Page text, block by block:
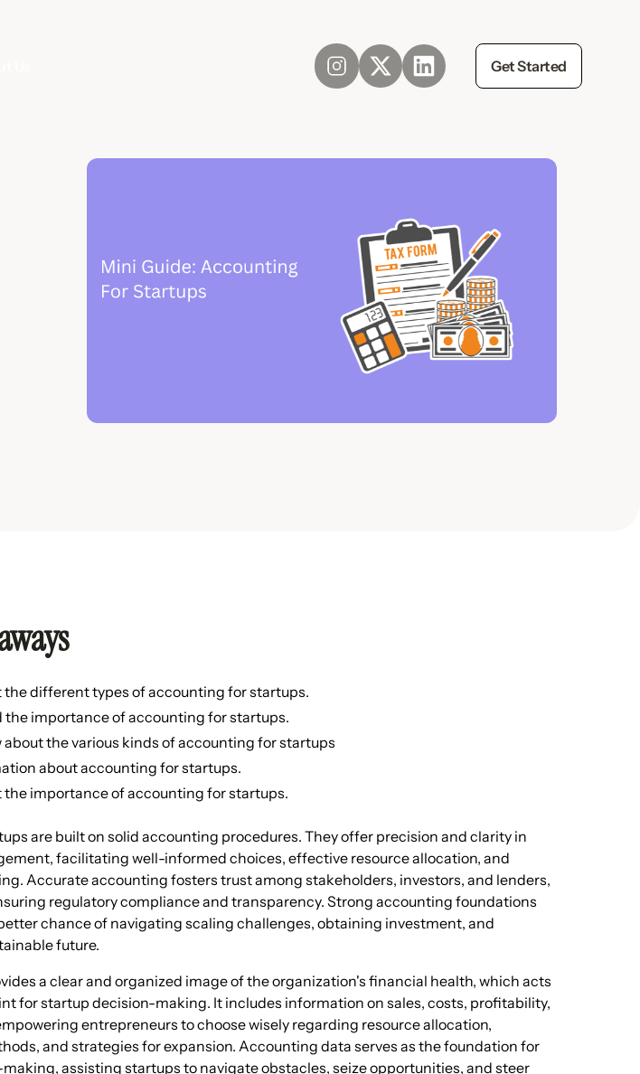
Get Started
the different types of accounting for startups.
the importance of accounting for startups.
about the various kinds of accounting for startups
about accounting for startups.
the importance of accounting for startups.
are built on solid accounting procedures. They offer precision and clarity in
facilitating well-informed choices, effective resource allocation, and
Accurate accounting fosters trust among stakeholders, investors, and lenders,
regulatory compliance and transparency. Strong accounting foundations
chance of navigating scaling challenges, obtaining investment, and
future.
a clear and organized image of the organization's financial health, which acts
for startup decision-making. It includes information on sales, costs, profitability,
entrepreneurs to choose wisely regarding resource allocation,
and strategies for expansion. Accounting data serves as the foundation for
assisting startups to navigate obstacles, seize opportunities, and steer